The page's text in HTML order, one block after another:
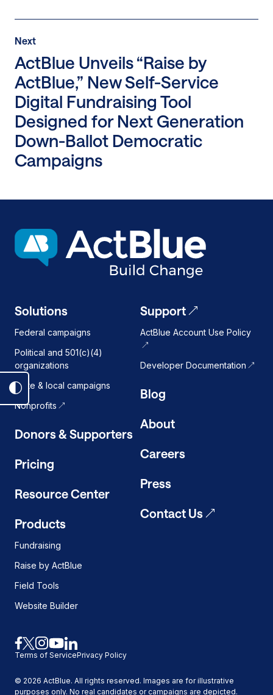
NextPress
ActBlue Unveils “Raise by
ActBlue,” New Self-Service
Digital Fundraising Tool
Designed for Next Generation
Down-Ballot Democratic
Campaigns
Next
Press
Release:
ActBlue
Unveils
“Raise
by
ActBlue,”
New
Digital
Tool
Designed
for
Down-
Ballot
Democratic
Campaigns
Solutions
Federal campaigns
Political and 501(c)(4)
organizations
State & local campaigns
Nonprofits
Donors & Supporters
Pricing
Resource Center
Products
Fundraising
Raise by ActBlue
Field Tools
Website Builder
Support
ActBlue Account Use Policy
Developer Documentation
Blog
About
Careers
Press
Contact Us
Link
facebook
Link
x
Link
instagram
Link
youtube
Link
linkedin
Terms of ServicePrivacy Policy
© 2026 ActBlue. All rights reserved. Images are for illustrative
purposes only. No real candidates or campaigns are depicted.
Toggle
dark
on